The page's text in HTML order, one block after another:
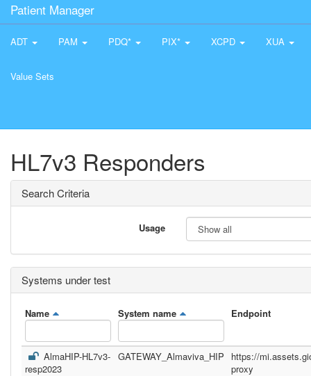
Patient Manager
ADT PAM PDQ* PIX* XCPD XUA
Value Sets
HL7v3 Responders
Search Criteria
Usage
Systems under test
Name System name Endpoint
AlmaHIP-HL7v3-
resp2023
GATEWAY_Almaviva_HIP
https://
proxy